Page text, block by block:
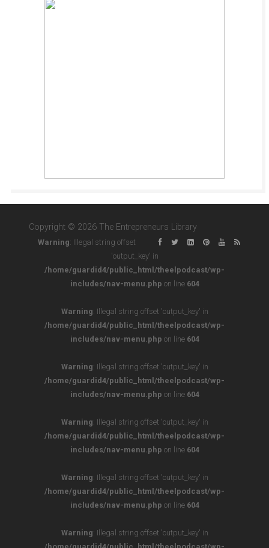
Copyright © 2026 The Entrepreneurs Library
Warning: Illegal string offset
'output_key' in
/home/guardid4/public_html/theelpodcast/wp-
includes/nav-menu.php on line 604
Warning: Illegal string offset 'output_key' in
/home/guardid4/public_html/theelpodcast/wp-
includes/nav-menu.php on line 604
Warning: Illegal string offset 'output_key' in
/home/guardid4/public_html/theelpodcast/wp-
includes/nav-menu.php on line 604
Warning: Illegal string offset 'output_key' in
/home/guardid4/public_html/theelpodcast/wp-
includes/nav-menu.php on line 604
Warning: Illegal string offset 'output_key' in
/home/guardid4/public_html/theelpodcast/wp-
includes/nav-menu.php on line 604
Warning: Illegal string offset 'output_key' in